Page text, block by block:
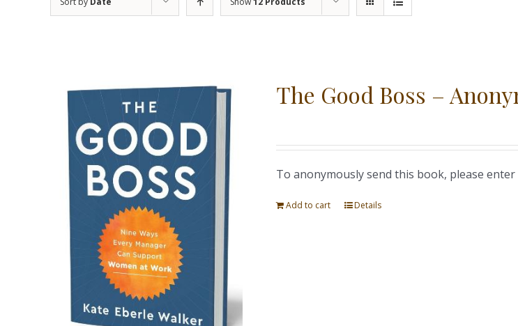
The Good Boss –
To anonymously send this book, please
Add to cart Details